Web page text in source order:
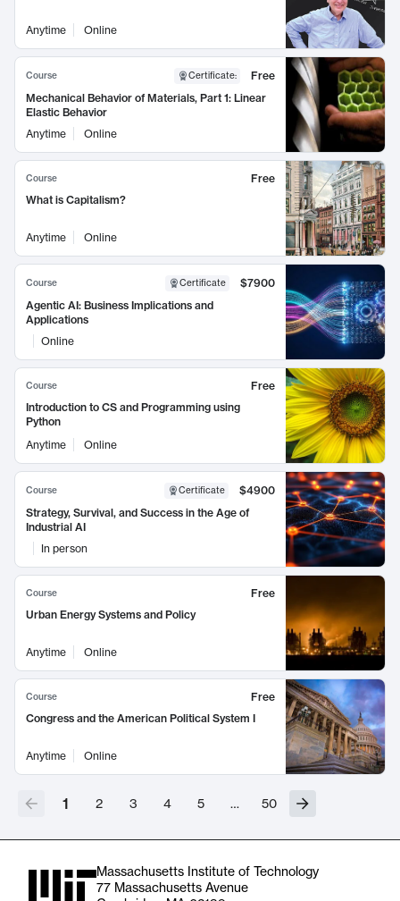
Anytime Online
Course Certificate:
Free
Mechanical Behavior of Materials, Part 1: Linear
Elastic Behavior
Anytime
Online
Course
Free
What is Capitalism?
Anytime Online
Course Certificate
$7900
Agentic AI: Business Implications and
Applications
Online
Course
Free
Introduction to CS and Programming using
Python
Anytime
Online
Course Certificate
$4900
Strategy, Survival, and Success in the Age of
Industrial AI
In person
Course
Free
Urban Energy Systems and Policy
Anytime Online
Course
Free
Congress and the American Political System I
Anytime Online
1 2 3 4 5 … 50
Massachusetts Institute of Technology
77 Massachusetts Avenue